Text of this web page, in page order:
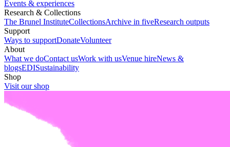
Events & experiences
Research & Collections
The Brunel InstituteCollectionsArchive in fiveResearch outputs
Support
Ways to supportDonateVolunteer
About
What we doContact usWork with usVenue hireNews &
blogsEDISustainability
Shop
Visit our shop